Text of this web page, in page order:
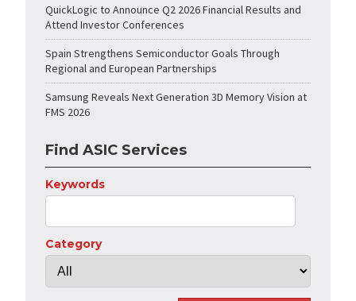
QuickLogic to Announce Q2 2026 Financial Results and
Attend Investor Conferences
Spain Strengthens Semiconductor Goals Through
Regional and European Partnerships
Samsung Reveals Next Generation 3D Memory Vision at
FMS 2026
Find ASIC Services
Keywords
Category